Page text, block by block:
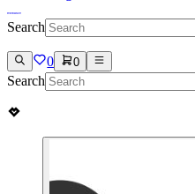
Search
0 0
Search